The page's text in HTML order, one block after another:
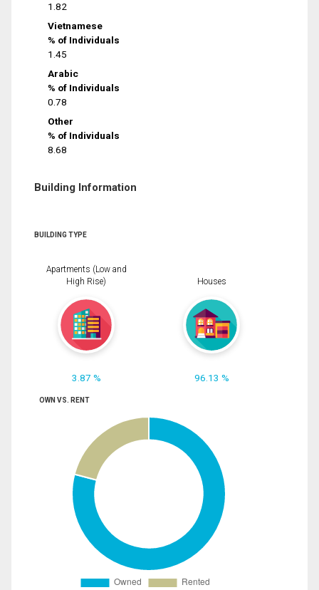
1.82
Vietnamese
% of Individuals
1.45
Arabic
% of Individuals
0.78
Other
% of Individuals
8.68
Building Information
BUILDING TYPE
Apartments (Low and
High Rise)
3.87 %
Houses
96.13 %
OWN VS. RENT